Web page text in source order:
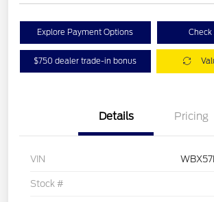
Explore Payment Options
$750 dealer trade-in bonus
Details Pricing
VIN
Stock #